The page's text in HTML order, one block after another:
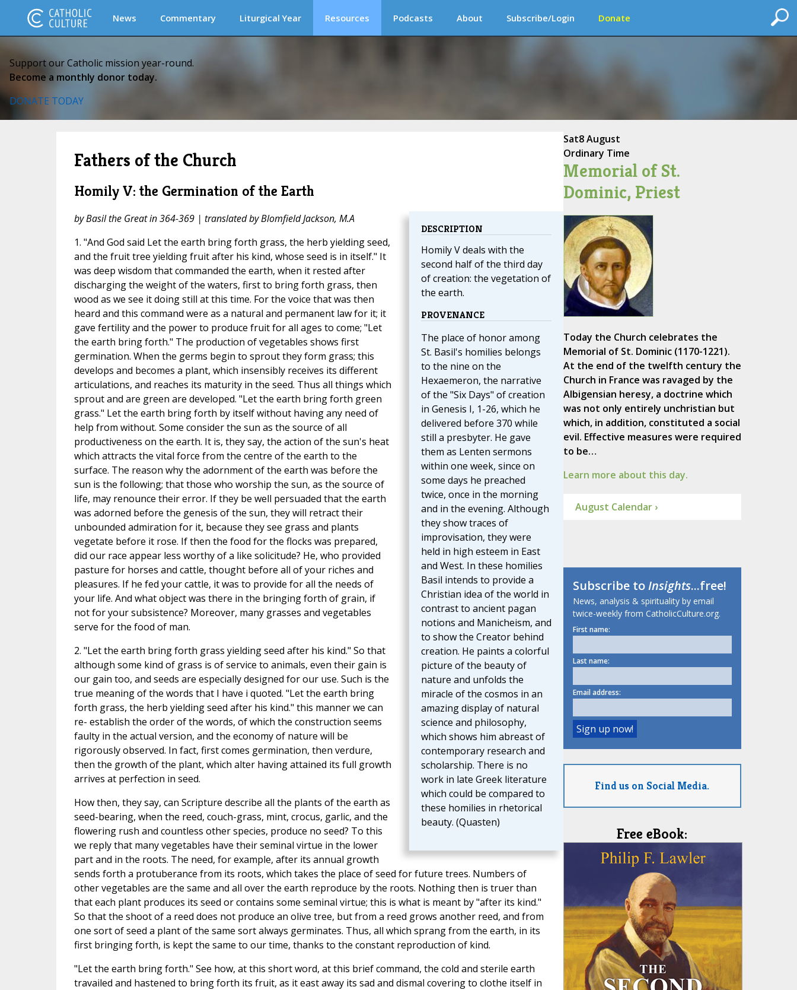
News Commentary Liturgical Year Resources Podcasts About Subscribe/Login Donate
Support our Catholic mission year-round.
Become a monthly donor today.
DONATE TODAY
Fathers of the Church
Homily V: the Germination of the Earth
DESCRIPTION
Homily V deals with the
second half of the third day
of creation: the vegetation of
the earth.
PROVENANCE
The place of honor among
St. Basil's homilies belongs
to the nine on the
Hexaemeron, the narrative
of the "Six Days" of creation
in Genesis I, 1-26, which he
delivered before 370 while
still a presbyter. He gave
them as Lenten sermons
within one week, since on
some days he preached
twice, once in the morning
and in the evening. Although
they show traces of
improvisation, they were
held in high esteem in East
and West. In these homilies
Basil intends to provide a
Christian idea of the world in
contrast to ancient pagan
notions and Manicheism, and
to show the Creator behind
creation. He paints a colorful
picture of the beauty of
nature and unfolds the
miracle of the cosmos in an
amazing display of natural
science and philosophy,
which shows him abreast of
contemporary research and
scholarship. There is no
work in late Greek literature
which could be compared to
these homilies in rhetorical
beauty. (Quasten)
by Basil the Great in 364-369 | translated by Blomfield Jackson, M.A
1. "And God said Let the earth bring forth grass, the herb yielding seed,
and the fruit tree yielding fruit after his kind, whose seed is in itself." It
was deep wisdom that commanded the earth, when it rested after
discharging the weight of the waters, first to bring forth grass, then
wood as we see it doing still at this time. For the voice that was then
heard and this command were as a natural and permanent law for it; it
gave fertility and the power to produce fruit for all ages to come; "Let
the earth bring forth." The production of vegetables shows first
germination. When the germs begin to sprout they form grass; this
develops and becomes a plant, which insensibly receives its different
articulations, and reaches its maturity in the seed. Thus all things which
sprout and are green are developed. "Let the earth bring forth green
grass." Let the earth bring forth by itself without having any need of
help from without. Some consider the sun as the source of all
productiveness on the earth. It is, they say, the action of the sun's heat
which attracts the vital force from the centre of the earth to the
surface. The reason why the adornment of the earth was before the
sun is the following; that those who worship the sun, as the source of
life, may renounce their error. If they be well persuaded that the earth
was adorned before the genesis of the sun, they will retract their
unbounded admiration for it, because they see grass and plants
vegetate before it rose. If then the food for the flocks was prepared,
did our race appear less worthy of a like solicitude? He, who provided
pasture for horses and cattle, thought before all of your riches and
pleasures. If he fed your cattle, it was to provide for all the needs of
your life. And what object was there in the bringing forth of grain, if
not for your subsistence? Moreover, many grasses and vegetables
serve for the food of man.
2. "Let the earth bring forth grass yielding seed after his kind." So that
although some kind of grass is of service to animals, even their gain is
our gain too, and seeds are especially designed for our use. Such is the
true meaning of the words that I have i quoted. "Let the earth bring
forth grass, the herb yielding seed after his kind." this manner we can
re- establish the order of the words, of which the construction seems
faulty in the actual version, and the economy of nature will be
rigorously observed. In fact, first comes germination, then verdure,
then the growth of the plant, which alter having attained its full growth
arrives at perfection in seed.
How then, they say, can Scripture describe all the plants of the earth as
seed-bearing, when the reed, couch-grass, mint, crocus, garlic, and the
flowering rush and countless other species, produce no seed? To this
we reply that many vegetables have their seminal virtue in the lower
part and in the roots. The need, for example, after its annual growth
sends forth a protuberance from its roots, which takes the place of seed for future trees. Numbers of
other vegetables are the same and all over the earth reproduce by the roots. Nothing then is truer than
that each plant produces its seed or contains some seminal virtue; this is what is meant by "after its kind."
So that the shoot of a reed does not produce an olive tree, but from a reed grows another reed, and from
one sort of seed a plant of the same sort always germinates. Thus, all which sprang from the earth, in its
first bringing forth, is kept the same to our time, thanks to the constant reproduction of kind.
"Let the earth bring forth." See how, at this short word, at this brief command, the cold and sterile earth
travailed and hastened to bring forth its fruit, as it east away its sad and dismal covering to clothe itself in
Sat8 August
Ordinary Time
Memorial of St.
Dominic, Priest
Today the Church celebrates the
Memorial of St. Dominic (1170-1221).
At the end of the twelfth century the
Church in France was ravaged by the
Albigensian heresy, a doctrine which
was not only entirely unchristian but
which, in addition, constituted a social
evil. Effective measures were required
to be…
Learn more about this day.
August Calendar ›
Subscribe toInsights...free!
News, analysis & spirituality by email
twice-weekly from CatholicCulture.org.
First name:
Last name:
Email address:
Find us on Social Media.
Free eBook: